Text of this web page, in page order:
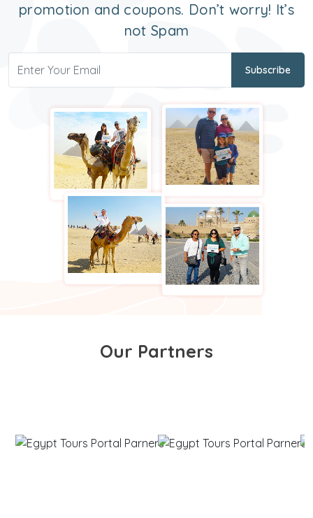
promotion and coupons. Don’t worry! It’s
not Spam
Subscribe
Our Partners